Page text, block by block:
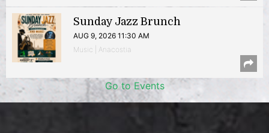
Sunday Jazz Brunch
AUG 9, 2026 11:30 AM
Music | Anacostia
Go to Events